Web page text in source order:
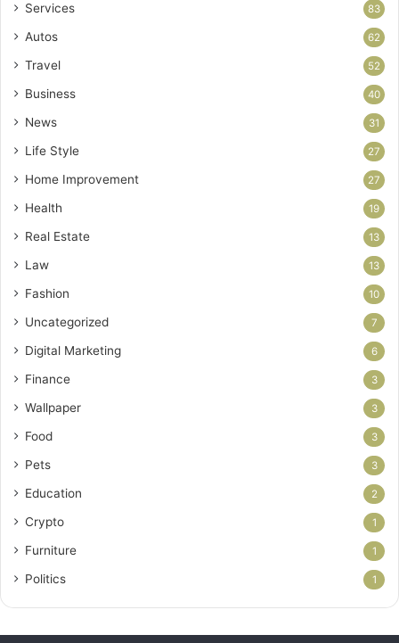
Services 83
Autos 62
Travel 52
Business 40
News 31
Life Style 27
Home Improvement 27
Health 19
Real Estate 13
Law 13
Fashion 10
Uncategorized 7
Digital Marketing 6
Finance 3
Wallpaper 3
Food 3
Pets 3
Education 2
Crypto 1
Furniture 1
Politics 1